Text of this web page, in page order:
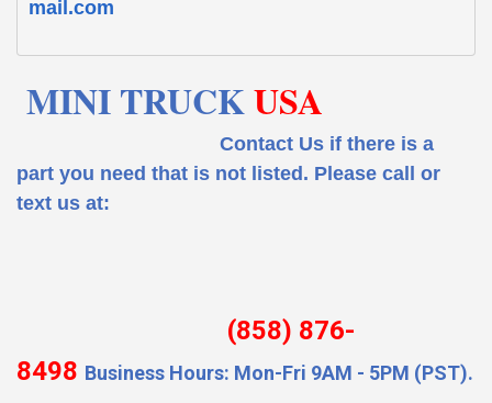
mail.com
MINI TRUCKUSA
Contact Us if there is a
part you need that is not listed. Please call or
text us at:
(858) 876-
8498 Business Hours: Mon-Fri 9AM - 5PM (PST).